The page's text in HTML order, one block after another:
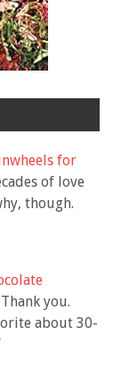
for
of love
though.
you.
about 30-